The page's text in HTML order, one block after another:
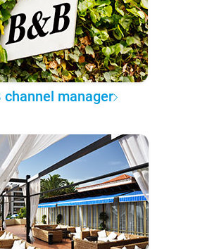
channel manager